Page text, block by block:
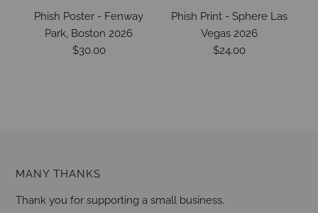
Phish Poster - Fenway
Park, Boston 2026
$30.00
Phish Print - Sphere Las
Vegas 2026
$24.00
MANY THANKS
Thank you for supporting a small business.